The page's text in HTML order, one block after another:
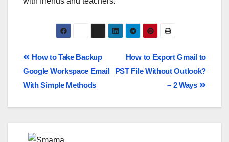
How to Export Gmail to
PST File Without Outlook?
– 2 Ways
How to Take Backup
Google Workspace Email
With Simple Methods